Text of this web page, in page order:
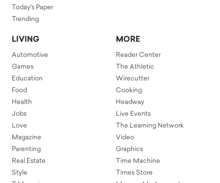
Today's Paper
Trending
LIVING
Automotive
Games
Education
Food
Health
Jobs
Love
Magazine
Parenting
Real Estate
Style
MORE
Reader Center
The Athletic
Wirecutter
Cooking
Headway
Live Events
The Learning Network
Video
Graphics
Time Machine
Times Store